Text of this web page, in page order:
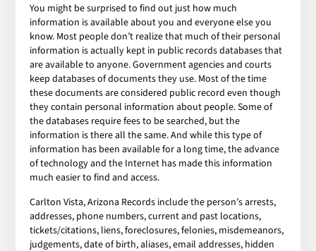
You might be surprised to find out just how much
information is available about you and everyone else you
know. Most people don’t realize that much of their personal
information is actually kept in public records databases that
are available to anyone. Government agencies and courts
keep databases of documents they use. Most of the time
these documents are considered public record even though
they contain personal information about people. Some of
the databases require fees to be searched, but the
information is there all the same. And while this type of
information has been available for a long time, the advance
of technology and the Internet has made this information
much easier to find and access.
Carlton Vista, Arizona Records include the person’s arrests,
addresses, phone numbers, current and past locations,
tickets/citations, liens, foreclosures, felonies, misdemeanors,
judgements, date of birth, aliases, email addresses, hidden